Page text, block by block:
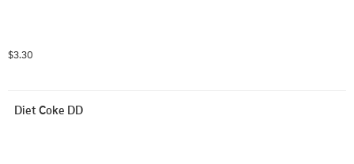
$3.30
Diet Coke DD